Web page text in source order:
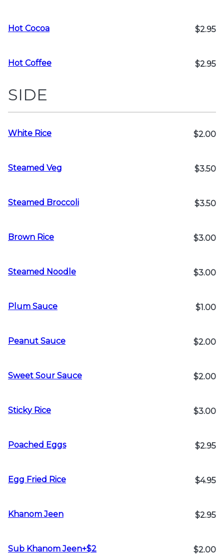
Hot Cocoa $2.95
Hot Coffee $2.95
SIDE
White Rice $2.00
Steamed Veg $3.50
Steamed Broccoli $3.50
Brown Rice $3.00
Steamed Noodle $3.00
Plum Sauce $1.00
Peanut Sauce $2.00
Sweet Sour Sauce $2.00
Sticky Rice $3.00
Poached Eggs $2.95
Egg Fried Rice $4.95
Khanom Jeen $2.95
Sub Khanom Jeen+$2 $2.00